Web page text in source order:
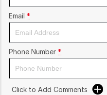
Email *
Phone Number *
Click to Add Comments